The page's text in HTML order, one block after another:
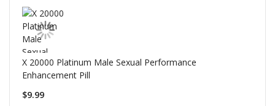
X 20000 Platinum Male Sexual Performance
Enhancement Pill
$9.99